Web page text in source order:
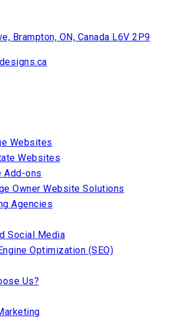
Brampton, ON, Canada L6V 2P9
Websites
Websites
Add-ons
Owner Website Solutions
Agencies
Social Media
Optimization (SEO)
Us?